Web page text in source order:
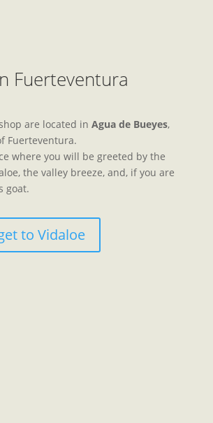
Fuerteventura
are located in Agua de Bueyes,
Fuerteventura.
where you will be greeted by the
the valley breeze, and, if you are
goat.
to Vidaloe